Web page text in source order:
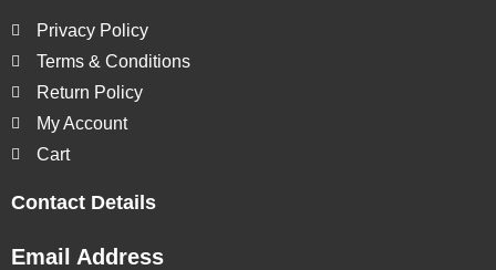
Privacy Policy
Terms & Conditions
Return Policy
My Account
Cart
Contact Details
Email Address